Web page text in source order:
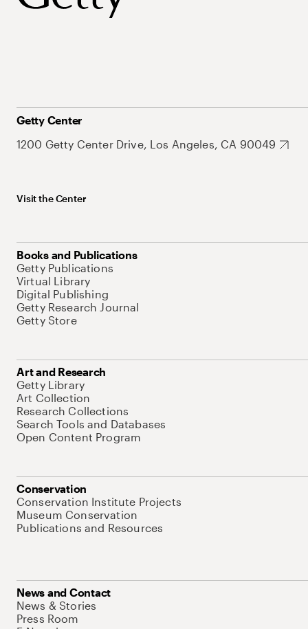
Getty Center
1200 Getty Center Drive, Los Angeles, CA 90049
Visit the Center
Books and Publications
Getty Publications
Virtual Library
Digital Publishing
Getty Research Journal
Getty Store
Art and Research
Getty Library
Art Collection
Research Collections
Search Tools and Databases
Open Content Program
Conservation
Conservation Institute Projects
Museum Conservation
Publications and Resources
News and Contact
News & Stories
Press Room